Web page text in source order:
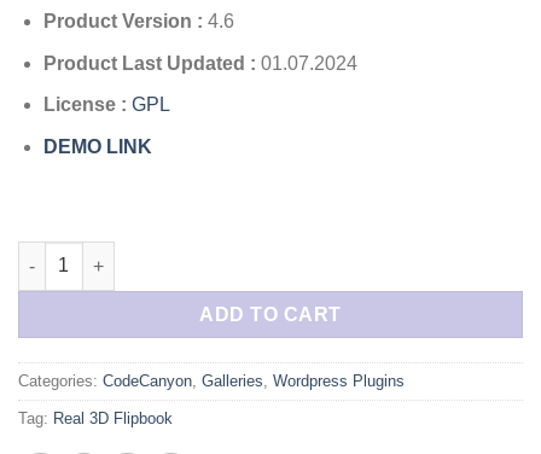
Product Version : 4.6
Product Last Updated : 01.07.2024
License : GPL
DEMO LINK
Real 3D Flipbook quantity
ADD TO CART
Categories: CodeCanyon, Galleries, Wordpress Plugins
Tag: Real 3D Flipbook